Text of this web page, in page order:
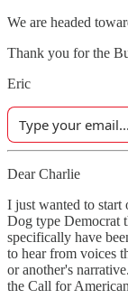
We are headed
Thank you for the
Eric
Dear Charlie
I just wanted to start
Dog type Democrat
specifically have
to hear from voices
or another's
the Call for